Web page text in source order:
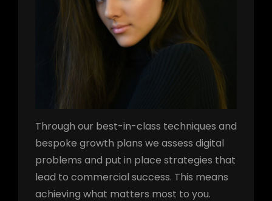
Through our best-in-class techniques and
bespoke growth plans we assess digital
problems and put in place strategies that
lead to commercial success. This means
achieving what matters most to you.